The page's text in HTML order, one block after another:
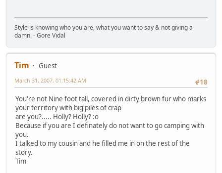
Style is knowing who you are, what you want to say & not giving a
damn. - Gore Vidal
Tim
Guest
#18
March 31, 2007, 01:15:42 AM
You're not Nine foot tall, covered in dirty brown fur who marks
your territory with big piles of crap
are you?..... Holly? Holly? :o
Because if you are I definately do not want to go camping with
you.
I talked to my cousin and he filled me in on the rest of the
story.
Tim